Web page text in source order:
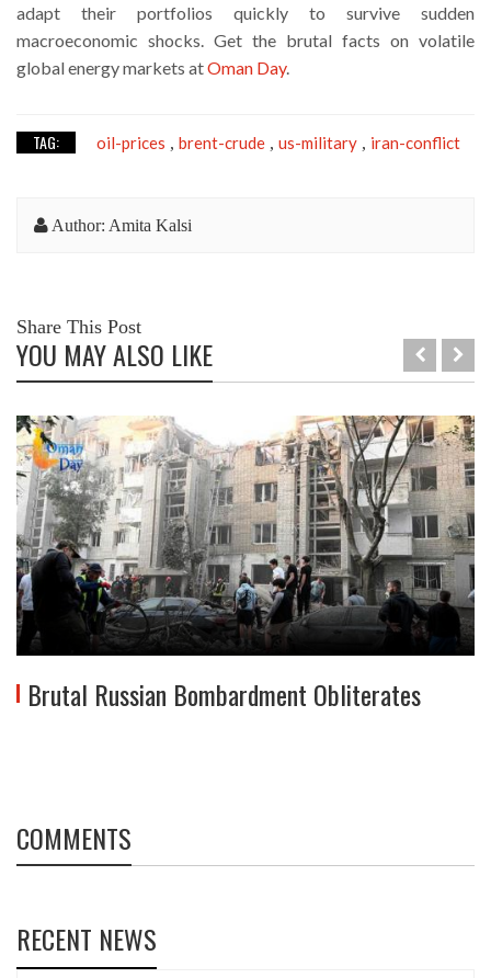
adapt their portfolios quickly to survive sudden
macroeconomic shocks. Get the brutal facts on volatile
global energy markets atOman Day.
TAG: oil-prices , brent-crude , us-military , iran-conflict
Author: Amita Kalsi
Share This Post
YOU MAY ALSO LIKE
Brutal Russian Bombardment Obliterates
COMMENTS
RECENT NEWS